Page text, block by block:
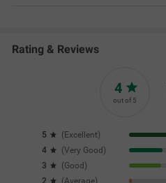
Rating & Reviews
4
out of 5
5 ( Excellent)
4
(Very Good )
3
(Good )
2
(Average)